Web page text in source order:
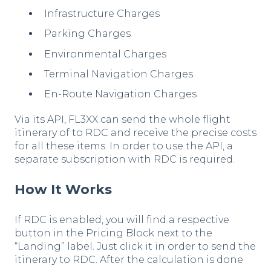
Infrastructure Charges
Parking Charges
Environmental Charges
Terminal Navigation Charges
En-Route Navigation Charges
Via its API, FL3XX can send the whole flight
itinerary of to RDC and receive the precise costs
for all these items. In order to use the API, a
separate subscription with RDC is required.
How It Works
If RDC is enabled, you will find a respective
button in the Pricing Block next to the
“Landing” label. Just click it in order to send the
itinerary to RDC. After the calculation is done